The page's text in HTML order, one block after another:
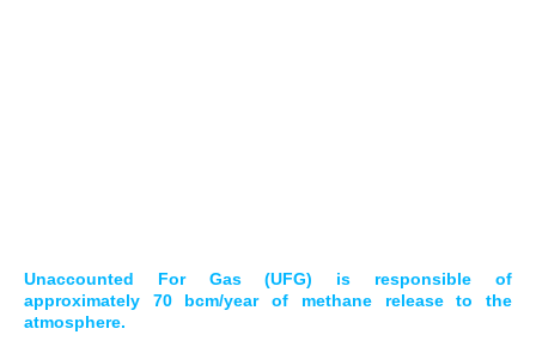
Unaccounted For Gas (UFG) is responsible of
approximately 70 bcm/year of methane release to the
atmosphere.